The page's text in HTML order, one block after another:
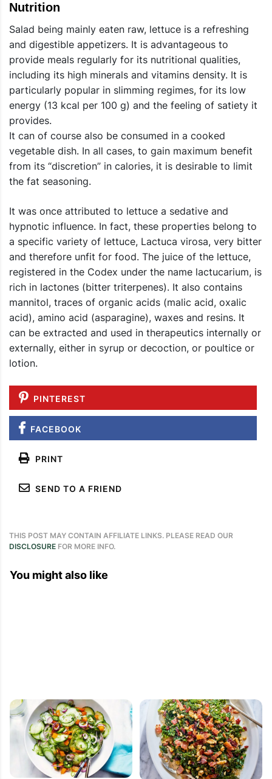
Nutrition
Salad being mainly eaten raw, lettuce is a refreshing
and digestible appetizers. It is advantageous to
provide meals regularly for its nutritional qualities,
including its high minerals and vitamins density. It is
particularly popular in slimming regimes, for its low
energy (13 kcal per 100 g) and the feeling of satiety it
provides.
It can of course also be consumed in a cooked
vegetable dish. In all cases, to gain maximum benefit
from its “discretion” in calories, it is desirable to limit
the fat seasoning.
It was once attributed to lettuce a sedative and
hypnotic influence. In fact, these properties belong to
a specific variety of lettuce, Lactuca virosa, very bitter
and therefore unfit for food. The juice of the lettuce,
registered in the Codex under the name lactucarium, is
rich in lactones (bitter triterpenes). It also contains
mannitol, traces of organic acids (malic acid, oxalic
acid), amino acid (asparagine), waxes and resins. It
can be extracted and used in therapeutics internally or
externally, either in syrup or decoction, or poultice or
lotion.
PINTEREST
FACEBOOK
PRINT
SEND TO A FRIEND
THIS POST MAY CONTAIN AFFILIATE LINKS. PLEASE READ OUR
DISCLOSURE FOR MORE INFO.
You might also like